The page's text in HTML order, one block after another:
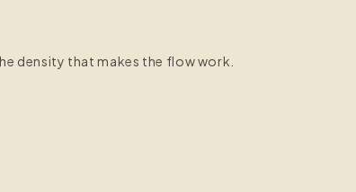
density that makes the flow work.